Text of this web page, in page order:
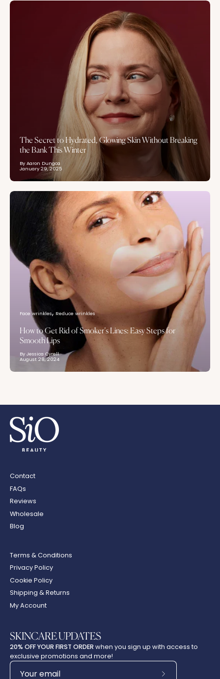
The Secret to Hydrated, Glowing Skin Without Breaking
the Bank This Winter
By Aaron Dungca
January 29, 2025
Face wrinkles Reduce wrinkles
How to Get Rid of Smoker’s Lines: Easy Steps for
Smooth Lips
By Jessica Cyrell
August 28, 2024
Contact
FAQs
Reviews
Wholesale
Blog
Terms & Conditions
Privacy Policy
Cookie Policy
Shipping & Returns
My Account
SKINCARE UPDATES
20% OFF YOUR FIRST ORDER when you sign up with access to
exclusive promotions and more!